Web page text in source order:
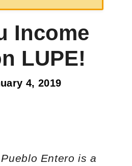
Income
LUPE!
4, 2019
Entero is a